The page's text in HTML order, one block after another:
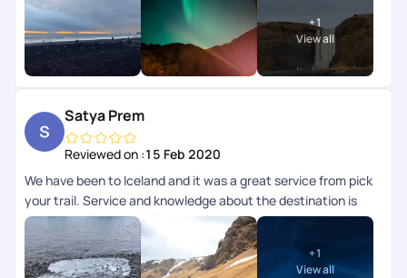
the team for checking in on us daily. Right from the
accommodations to the flights and activities, everything was
curated exactly to our needs. Seeing the Northern Lights
together was a major bucket list dream come true! Hoping to
+1
View all
Satya Prem
Reviewed on :15 Feb 2020
We have been to Iceland and it was a great service from pick
your trail. Service and knowledge about the destination is
very good. Our travel planner priya was very supportive and
provided wide range of itinerary options. Overall it was a great
experience.
+1
View all